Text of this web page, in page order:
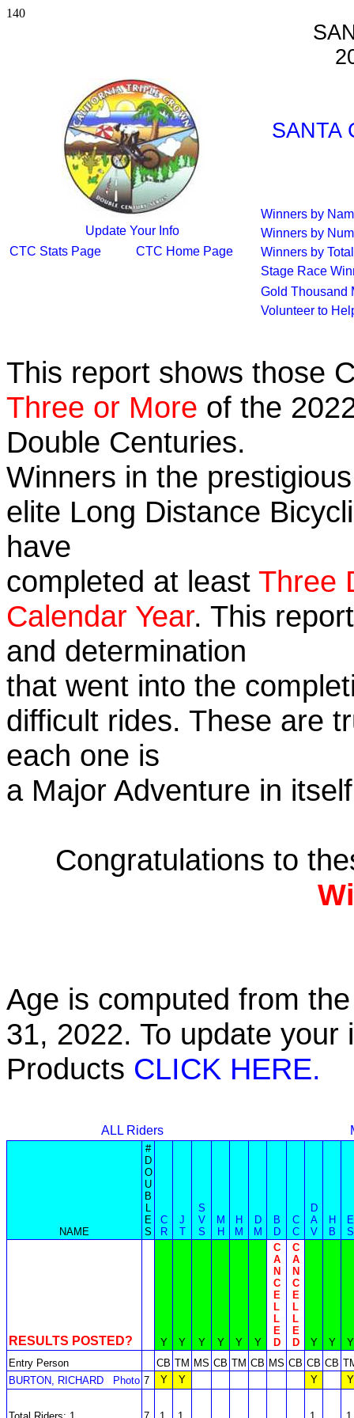
140
Update Your Info
CTC Stats Page
CTC Home Page
SANTA
Winners by
Winners by
Winners by
Stage Race
Gold Thousand
Volunteer to
This report shows those
Three or More of the
Double Centuries.
Winners in the
elite Long Distance
have
completed at least Three
Calendar Year. This
and determination
that went into the
difficult rides. These are
each one is
a Major Adventure in
Congratulations to
Age is computed from
31, 2022. To update
Products CLICK HERE.
ALL Riders
NAME
#
D
O
U
B
L
E
S
C
R
J
T
S
V
S
M
H
H
M
D
M
B
D
C
C
D
A
V
H
B
E
S
RESULTS POSTED? Y Y Y Y Y Y
C
A
N
C
E
L
L
E
D
C
A
N
C
E
L
L
E
D
Y Y
Y
Entry Person
CB TM MS CB TM CB MS CB CB CB
BURTON, RICHARD
Photo 7 Y Y Y Y